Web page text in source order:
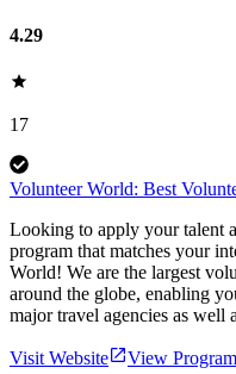
4.29
17
Volunteer World: Best
Looking to apply your talent
program that matches your
World! We are the largest
around the globe, enabling
major travel agencies as well
Visit Website View Program